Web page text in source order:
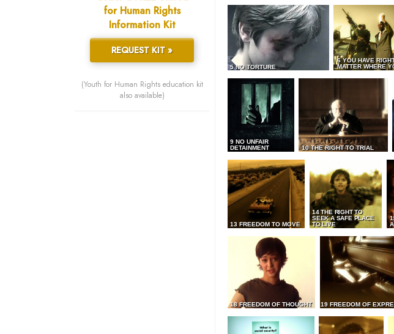
5 NO TORTURE
6 YOU HAVE
MATTER WHERE
9 NO UNFAIR
DETAINMENT
10 THE RIGHT TO TRIAL
13 FREEDOM TO MOVE
14 THE RIGHT TO
SEEK A SAFE PLACE
TO LIVE
18 FREEDOM OF THOUGHT 19 FREEDOM OF
for Human Rights
Information Kit
REQUEST KIT »
(Youth for Human Rights education kit
also available)